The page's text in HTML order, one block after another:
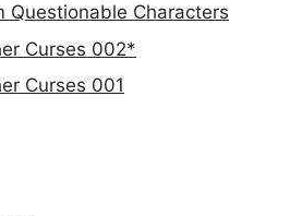
Questionable Characters
Curses 002*
Curses 001